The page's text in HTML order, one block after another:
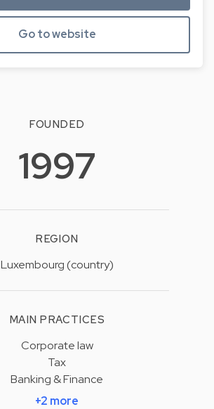
Go to website
FOUNDED
1997
REGION
Luxembourg (country)
MAIN PRACTICES
Corporate law
Tax
Banking & Finance
+2 more